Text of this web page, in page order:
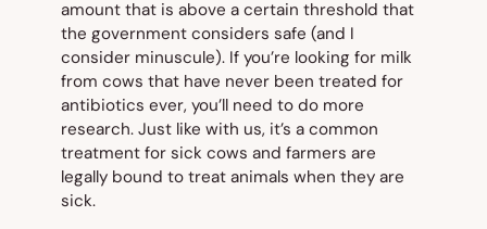
amount that is above a certain threshold that
the government considers safe (and I
consider minuscule). If you’re looking for milk
from cows that have never been treated for
antibiotics ever, you’ll need to do more
research. Just like with us, it’s a common
treatment for sick cows and farmers are
legally bound to treat animals when they are
sick.